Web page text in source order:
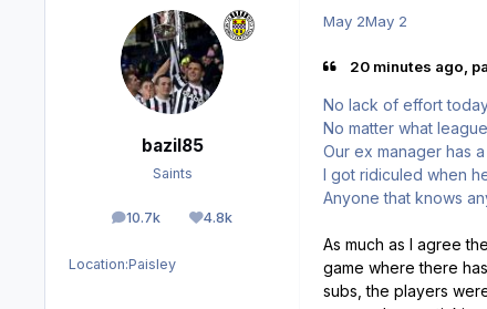
bazil85
Saints
10.7k
posts 4.8k
Reputation
Location:Paisley
May 2May 2
20 minutes ago,
No lack of effort
No matter what
Our ex manager has
I got ridiculed when
Anyone that knows
As much as I agree
game where there
subs, the players